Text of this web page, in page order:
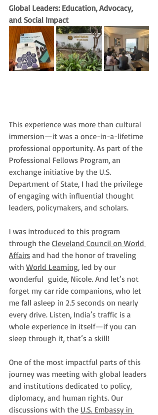
Global Leaders: Education, Advocacy,
and Social Impact
This experience was more than cultural
immersion—it was a once-in-a-lifetime
professional opportunity. As part of the
Professional Fellows Program, an
exchange initiative by the U.S.
Department of State, I had the privilege
of engaging with influential thought
leaders, policymakers, and scholars.
I was introduced to this program
through the Cleveland Council on World
Affairs and had the honor of traveling
with World Learning, led by our
wonderful  guide, Nicole. And let’s not
forget my car ride companions, who let
me fall asleep in 2.5 seconds on nearly
every drive. Listen, India’s traffic is a
whole experience in itself—if you can
sleep through it, that’s a skill!
One of the most impactful parts of this
journey was meeting with global leaders
and institutions dedicated to policy,
diplomacy, and human rights. Our
discussions with the U.S. Embassy in